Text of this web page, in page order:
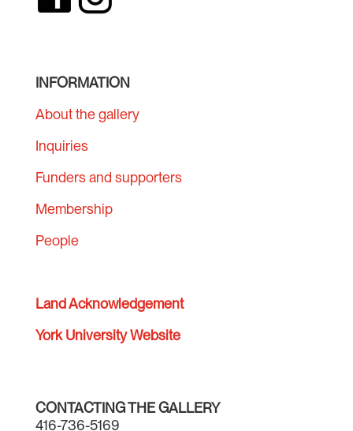
INFORMATION
About the gallery
Inquiries
Funders and supporters
Membership
People
Land Acknowledgement
York University Website
CONTACTING THE GALLERY
416-736-5169